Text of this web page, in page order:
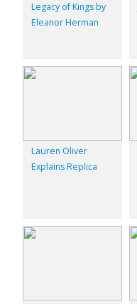
Legacy of Kings by
Eleanor Herman
Lauren Oliver
Explains Replica